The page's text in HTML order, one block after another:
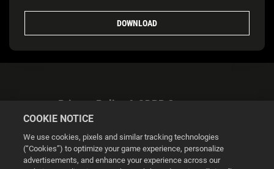
DOWNLOAD
Privacy Policy & GDPR Statement
COOKIE NOTICE
We use cookies, pixels and similar tracking technologies
(“Cookies”) to optimize your game experience, personalize
advertisements, and enhance your experience across our